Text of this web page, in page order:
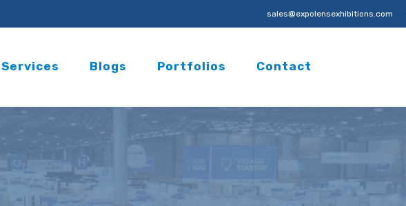
sales@expolensexhibitions.com
Services Blogs Portfolios Contact